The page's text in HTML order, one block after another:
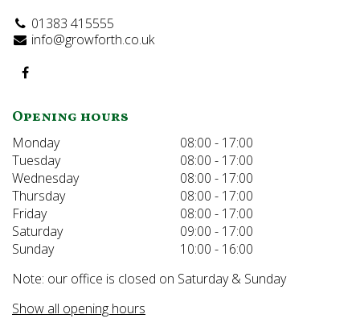
01383 415555
info@growforth.co.uk
Opening hours
Monday
08:00 - 17:00
Tuesday
08:00 - 17:00
Wednesday
08:00 - 17:00
Thursday
08:00 - 17:00
Friday
08:00 - 17:00
Saturday
09:00 - 17:00
Sunday
10:00 - 16:00
Note: our office is closed on Saturday & Sunday
Show all opening hours